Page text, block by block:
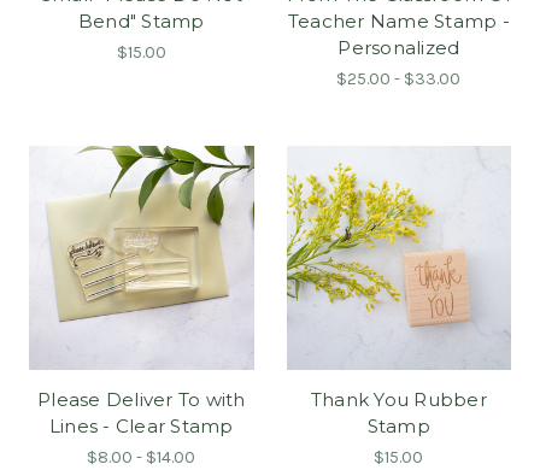
Bend" Stamp
$15.00
Teacher Name Stamp -
Personalized
$25.00 - $33.00
Please Deliver To with
Lines - Clear Stamp
$8.00 - $14.00
Thank You Rubber
Stamp
$15.00